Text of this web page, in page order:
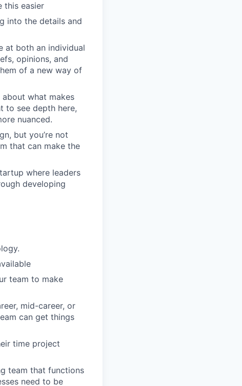
this easier
into the details and
at both an individual
opinions, and
of a new way of
what makes
to see depth here,
nuanced.
but you’re not
that can make the
where leaders
developing
team to make
mid-career, or
can get things
time project
team that functions
need to be